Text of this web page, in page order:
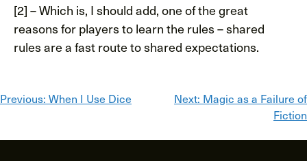
[2] – Which is, I should add, one of the great
reasons for players to learn the rules – shared
rules are a fast route to shared expectations.
Post
navigation
Previous: When I Use Dice Next: Magic as a Failure of
Fiction